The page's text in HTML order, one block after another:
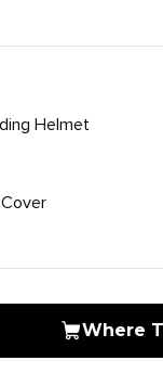
Helmet
Where